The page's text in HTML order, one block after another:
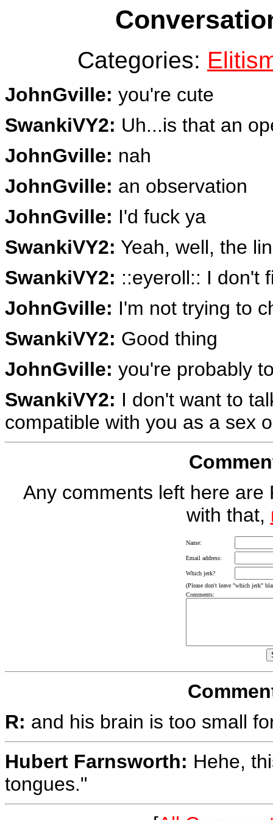
Categories:
JohnGville: you're cute
SwankiVY2: Uh...is that an
JohnGville: nah
JohnGville: an observation
JohnGville: I'd fuck ya
SwankiVY2: Yeah, well, the
SwankiVY2: ::eyeroll:: I don't
JohnGville: I'm not trying to
SwankiVY2: Good thing
JohnGville: you're probably
SwankiVY2: I don't want to
compatible with you as a sex
Any comments left here
with that,
Name:
Email address:
Which jerk?
(Please don't leave "which jerk"
Comments:
R: and his brain is too small
Hubert Farnsworth: Hehe,
tongues."